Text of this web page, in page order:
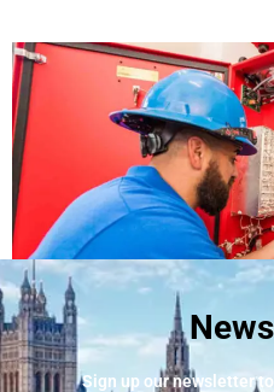
Best Fire Alarm Installers
May 24, 2026Sign up our newsletter